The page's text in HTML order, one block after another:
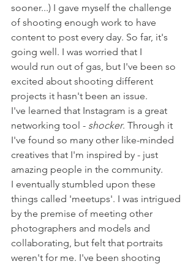
sooner...) I gave myself the challenge
of shooting enough work to have
content to post every day. So far, it's
going well. I was worried that I
would run out of gas, but I've been so
excited about shooting different
projects it hasn't been an issue.
I've learned that Instagram is a great
networking tool - shocker. Through it
I've found so many other like-minded
creatives that I'm inspired by - just
amazing people in the community.
I eventually stumbled upon these
things called 'meetups'. I was intrigued
by the premise of meeting other
photographers and models and
collaborating, but felt that portraits
weren't for me. I've been shooting